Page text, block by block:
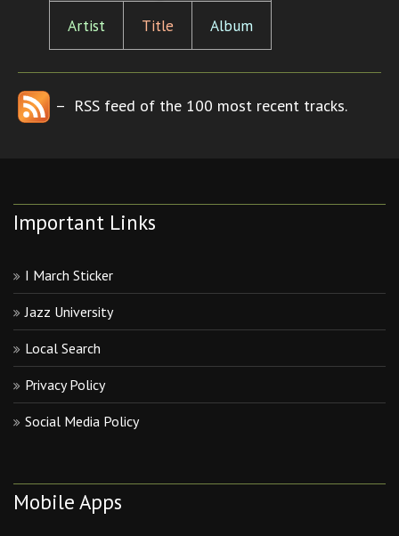
Artist Title Album
– RSS feed of the 100 most recent tracks.
Important Links
I March Sticker
Jazz University
Local Search
Privacy Policy
Social Media Policy
Mobile Apps